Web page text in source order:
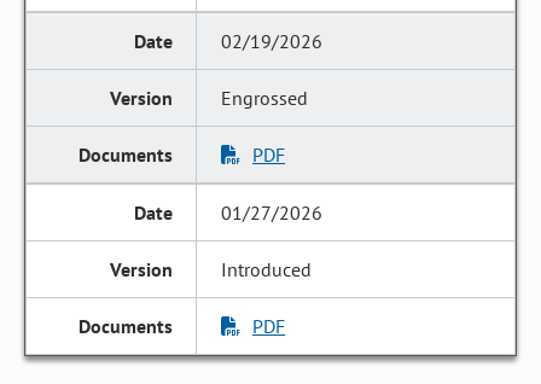
02/19/2026
Engrossed
PDF
01/27/2026
Introduced
PDF